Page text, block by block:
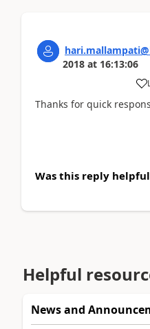
2018 at 16:13:06
Thanks for quick
Was this reply
Helpful
News and